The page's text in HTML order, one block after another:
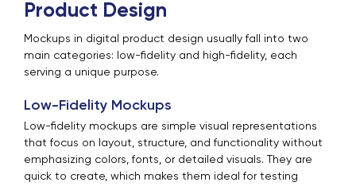
Product Design
Mockups in digital product design usually fall into two
main categories: low-fidelity and high-fidelity, each
serving a unique purpose.
Low-Fidelity Mockups
Low-fidelity mockups are simple visual representations
that focus on layout, structure, and functionality without
emphasizing colors, fonts, or detailed visuals. They are
quick to create, which makes them ideal for testing